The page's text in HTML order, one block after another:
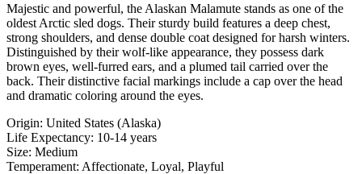
Majestic and powerful, the Alaskan Malamute stands as one of the
oldest Arctic sled dogs. Their sturdy build features a deep chest,
strong shoulders, and dense double coat designed for harsh winters.
Distinguished by their wolf-like appearance, they possess dark
brown eyes, well-furred ears, and a plumed tail carried over the
back. Their distinctive facial markings include a cap over the head
and dramatic coloring around the eyes.
Origin: United States (Alaska)
Life Expectancy: 10-14 years
Size: Medium
Temperament: Affectionate, Loyal, Playful